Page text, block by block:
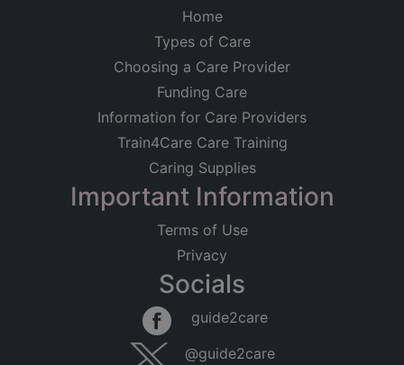
Home
Types of Care
Choosing a Care Provider
Funding Care
Information for Care Providers
Train4Care Care Training
Caring Supplies
Important Information
Terms of Use
Privacy
Socials
guide2care
@guide2care